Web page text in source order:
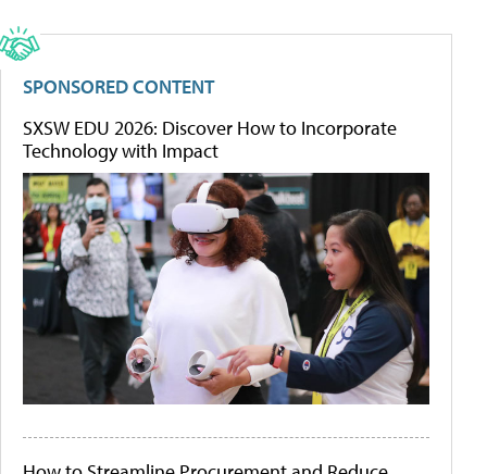
SPONSORED CONTENT
SXSW EDU 2026: Discover How to Incorporate
Technology with Impact